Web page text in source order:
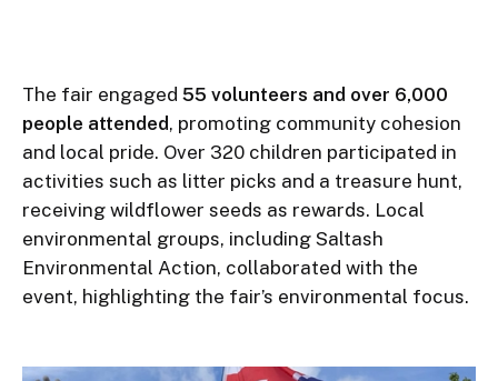
The fair engaged 55 volunteers and over 6,000
people attended, promoting community cohesion
and local pride. Over 320 children participated in
activities such as litter picks and a treasure hunt,
receiving wildflower seeds as rewards. Local
environmental groups, including Saltash
Environmental Action, collaborated with the
event, highlighting the fair’s environmental focus.